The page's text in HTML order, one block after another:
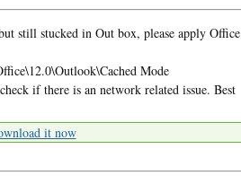
still stucked in Out box, please apply Office
Mode
if there is an network related issue. Best
it now